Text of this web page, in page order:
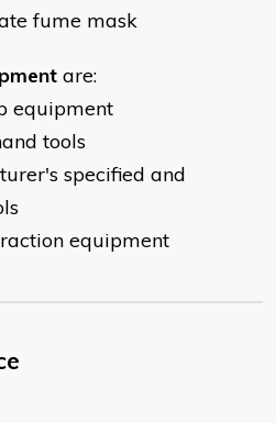
fume mask
are:
equipment
tools
specified and
equipment